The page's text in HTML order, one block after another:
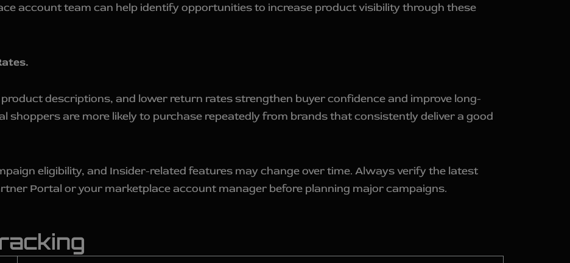
account team can help identify opportunities to increase product visibility through these
descriptions, and lower return rates strengthen buyer confidence and improve long-
shoppers are more likely to purchase repeatedly from brands that consistently deliver a good
eligibility, and Insider-related features may change over time. Always verify the latest
Portal or your marketplace account manager before planning major campaigns.